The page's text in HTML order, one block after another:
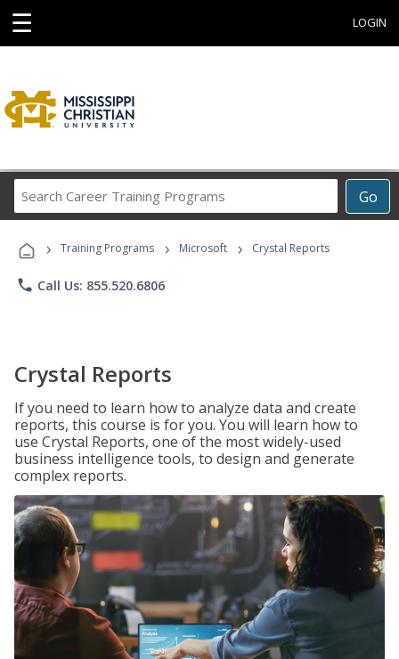
☰ LOGIN
Go
Career
Programs
› Training Programs › Microsoft › Crystal Reports
phone Call Us: 855.520.6806
Crystal Reports
If you need to learn how to analyze data and create
reports, this course is for you. You will learn how to
use Crystal Reports, one of the most widely-used
business intelligence tools, to design and generate
complex reports.